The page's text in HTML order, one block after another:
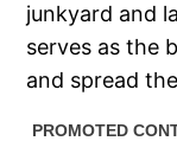
junkyard and
serves as the
and spread